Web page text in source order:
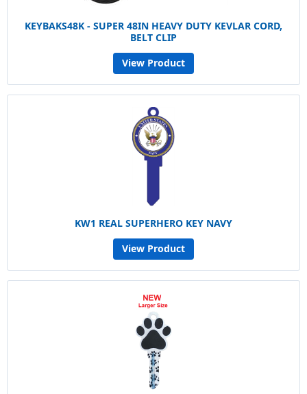
KEYBAKS48K - SUPER 48IN HEAVY DUTY KEVLAR CORD,
BELT CLIP
View Product
KW1 REAL SUPERHERO KEY NAVY
View Product